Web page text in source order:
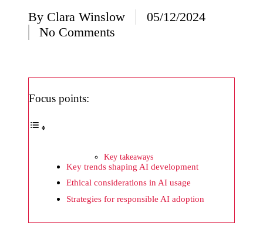
using
design
23/12/2024
What I
wish
Posted
by
By Clara Winslow
05/12/2024
No Comments
Focus points:
Key takeaways
Key trends shaping AI development
Ethical considerations in AI usage
Strategies for responsible AI adoption